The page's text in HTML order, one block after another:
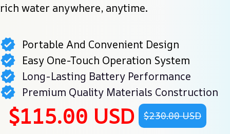
rich water anywhere, anytime.
Portable And Convenient Design
Easy One-Touch Operation System
Long-Lasting Battery Performance
Premium Quality Materials Construction
$115.00 USD $230.00 USD